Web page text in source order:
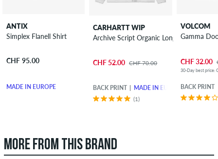
ANTIX
Simplex Flanell Shirt
CHF 95.00
MADE IN EUROPE
CARHARTT WIP
Archive Script Organic Long sleeve
CHF 52.00 CHF 70.00
BACK PRINT
MADE IN EUROPE
(1)
VOLCOM
Gamma
CHF 32.00
30-Day best price:
BACK PRINT
MORE FROM THIS BRAND